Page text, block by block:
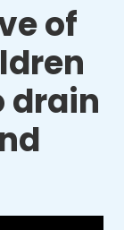
of
drain